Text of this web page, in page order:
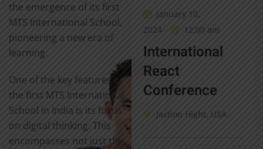
the emergence of its first
MTS International School,
pioneering a new era of
learning.
One of the key features of
the first MTS International
School in India is its focus
on digital thinking. This
encompasses not just the
January 10,
2024
12:00 am
International
React
Conference
Jaction Hight, USA